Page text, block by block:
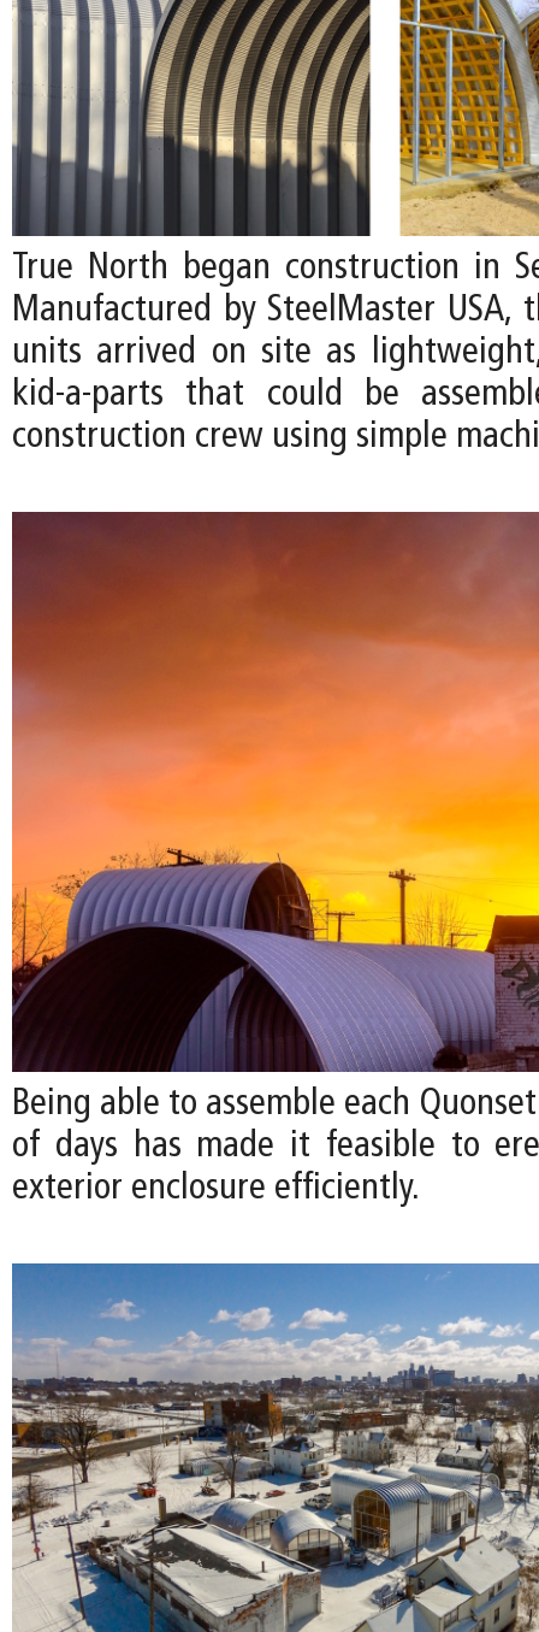
True North began construction in
Manufactured by SteelMaster USA,
units arrived on site as
kid-a-parts that could be
construction crew using simple
Being able to assemble each
of days has made it feasible to
exterior enclosure efficiently.